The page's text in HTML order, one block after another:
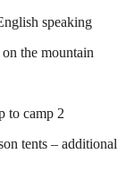
speaking
the mountain
to camp 2
tents – additional